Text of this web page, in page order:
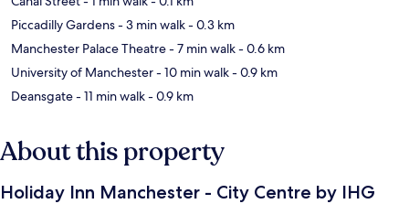
Piccadilly Gardens- 3 min walk- 0.3 km
Manchester Palace Theatre- 7 min walk- 0.6 km
University of Manchester- 10 min walk- 0.9 km
Deansgate- 11 min walk- 0.9 km
About this property
Holiday Inn Manchester - City Centre by IHG